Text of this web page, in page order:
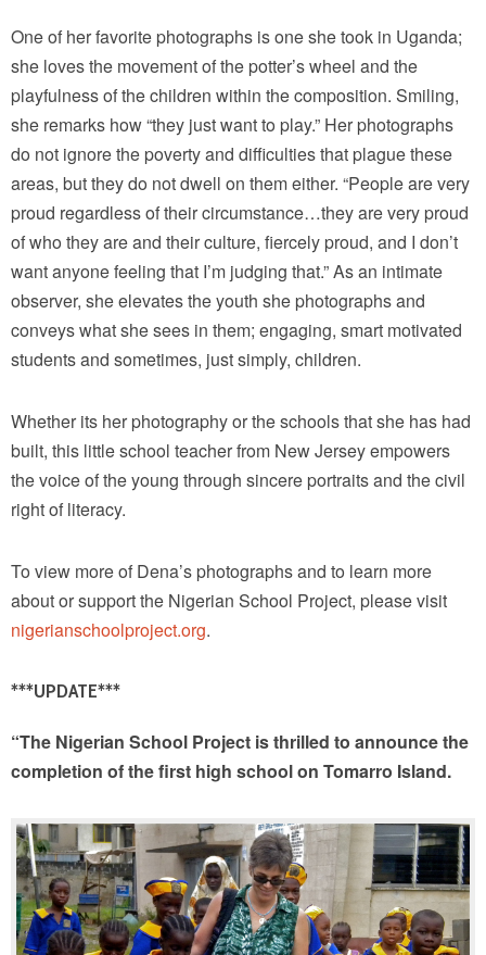
One of her favorite photographs is one she took in Uganda;
she loves the movement of the potter’s wheel and the
playfulness of the children within the composition. Smiling,
she remarks how “they just want to play.” Her photographs
do not ignore the poverty and difficulties that plague these
areas, but they do not dwell on them either. “People are very
proud regardless of their circumstance…they are very proud
of who they are and their culture, fiercely proud, and I don’t
want anyone feeling that I’m judging that.” As an intimate
observer, she elevates the youth she photographs and
conveys what she sees in them; engaging, smart motivated
students and sometimes, just simply, children.
Whether its her photography or the schools that she has had
built, this little school teacher from New Jersey empowers
the voice of the young through sincere portraits and the civil
right of literacy.
To view more of Dena’s photographs and to learn more
about or support the Nigerian School Project, please visit
nigerianschoolproject.org.
***UPDATE***
“The Nigerian School Project is thrilled to announce the
completion of the first high school on Tomarro Island.